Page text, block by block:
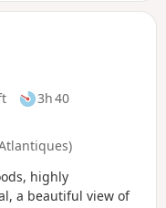
3h 40
highly
a beautiful view of